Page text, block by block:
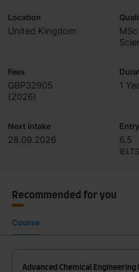
Location
United Kingdom
Fees
GBP32905
(2026)
1
Next intake
28.09.2026 6.5
IELTS
Recommended for you
Course
Advanced Chemical Engineering